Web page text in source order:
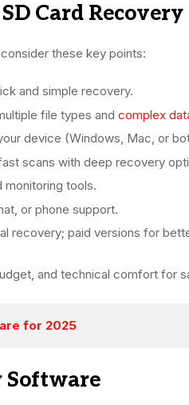
Card
these key points:
and simple recovery.
file types and complex
device (Windows, Mac, or
scans with deep recovery
monitoring tools.
or phone support.
recovery; paid versions for
and technical comfort for
for 2025
Software